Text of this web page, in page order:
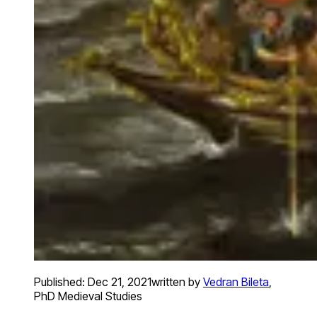
Published: Dec 21, 2021written by Vedran Bileta,
PhD Medieval Studies